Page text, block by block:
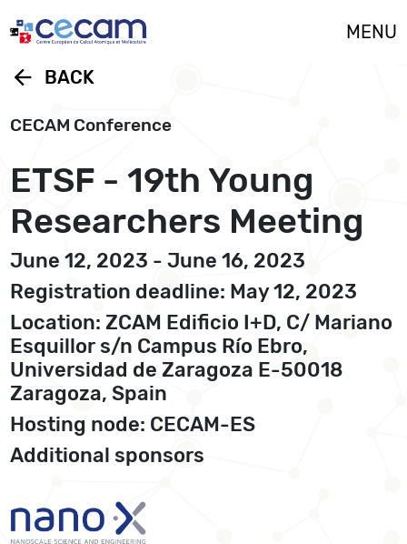
MENU
arrow_back BACK
CECAM Conference
ETSF - 19th Young
Researchers Meeting
June 12, 2023 - June 16, 2023
Registration deadline: May 12, 2023
Location: ZCAM Edificio I+D, C/ Mariano
Esquillor s/n Campus Río Ebro,
Universidad de Zaragoza E-50018
Zaragoza, Spain
Hosting node: CECAM-ES
Additional sponsors
Cookies management panel